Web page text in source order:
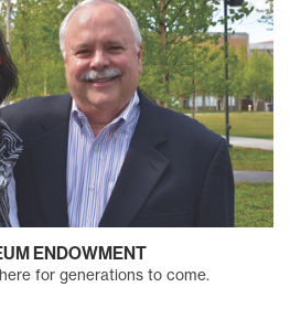
ENDOWMENT
for generations to come.